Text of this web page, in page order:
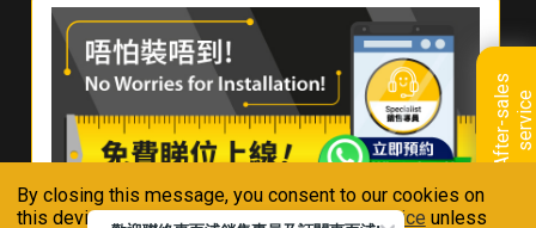
By closing this message, you consent to our cookies on
this device in accordance with ourPrivacy Notice unless
A
f
t
e
r
-
s
a
l
e
s
s
e
r
v
i
ce
About
Whirlpool
Hong Kong
Where To Buy
Contact Us
Downloads
Book A Repair
Warranty Registration
Warranty Renewal
FAQ & Usage Tips
Connect With Us